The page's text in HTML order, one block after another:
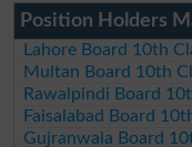
Position Holders
Lahore Board 10th
Multan Board 10th
Rawalpindi Board
Faisalabad Board
Gujranwala Board